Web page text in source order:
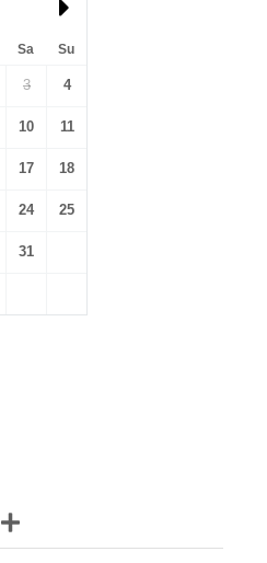
Sa Su
3 4
10 11
17 18
24 25
31